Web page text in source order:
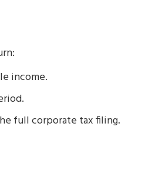
income.
full corporate tax filing.